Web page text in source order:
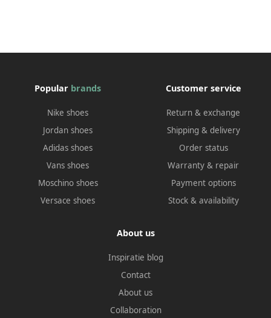
Popular brands
Nike shoes
Jordan shoes
Adidas shoes
Vans shoes
Moschino shoes
Versace shoes
Customer service
Return & exchange
Shipping & delivery
Order status
Warranty & repair
Payment options
Stock & availability
About us
Inspiratie blog
Contact
About us
Collaboration